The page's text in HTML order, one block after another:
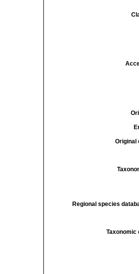
Original
Regional species
Taxonomic